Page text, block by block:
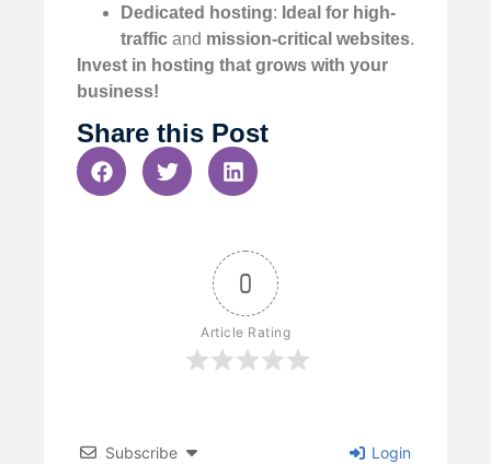
Dedicated hosting: Ideal for high-
traffic and mission-critical websites.
Invest in hosting that grows with your
business!
Share this Post
0
Article Rating
Subscribe Login